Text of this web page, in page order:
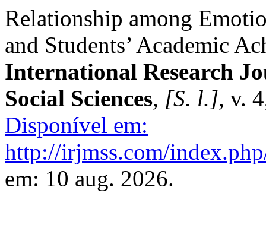
Relationship among
and Students’ Academic
International Research
Social Sciences, [S. l.], v.
Disponível em:
http://irjmss.com/
em: 10 aug. 2026.